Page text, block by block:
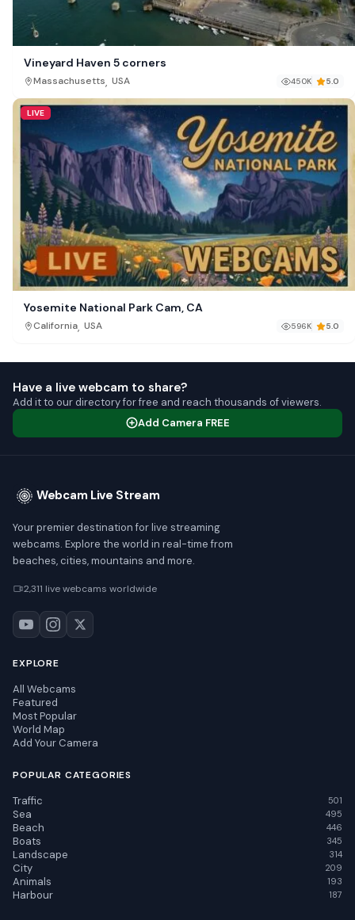
Vineyard Haven 5 corners
Massachusetts, USA 450K 5.0
LIVE
Yosemite National Park Cam, CA
California, USA 596K 5.0
Have a live webcam to share?
Add it to our directory for free and reach thousands of viewers.
Add Camera FREE
Webcam Live Stream
Your premier destination for live streaming
webcams. Explore the world in real-time from
beaches, cities, mountains and more.
2,311 live webcams worldwide
EXPLORE
All Webcams
Featured
Most Popular
World Map
Add Your Camera
POPULAR CATEGORIES
Traffic 501
Sea 495
Beach 446
Boats 345
Landscape 314
City 209
Animals 193
Harbour 187